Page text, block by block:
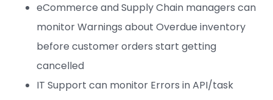
eCommerce and Supply Chain managers can
monitor Warnings about Overdue inventory
before customer orders start getting
cancelled
IT Support can monitor Errors in API/task